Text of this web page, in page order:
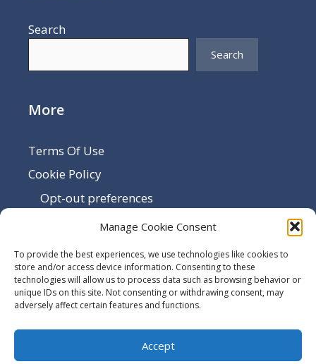
Manage Cookie Consent
To provide the best experiences, we use technologies like cookies to
store and/or access device information. Consenting to these
technologies will allow us to process data such as browsing behavior or
unique IDs on this site. Not consenting or withdrawing consent, may
adversely affect certain features and functions.
Accept
Search
Search
More
Terms Of Use
Cookie Policy
Opt-out preferences
Sitemap
Contact Us
Terms and Conditions